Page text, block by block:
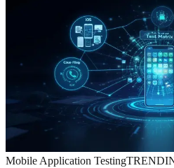
Mobile Application Testing